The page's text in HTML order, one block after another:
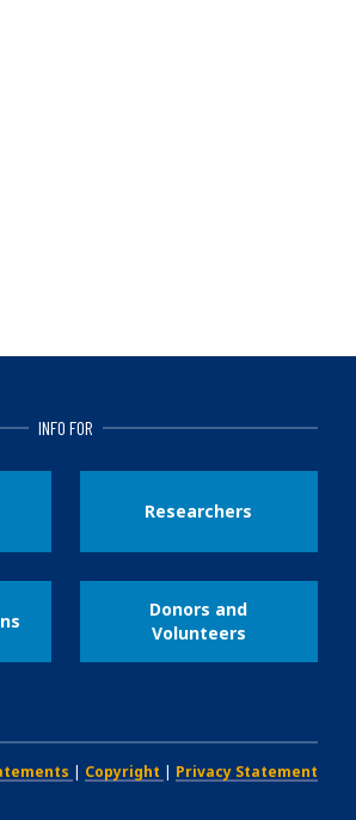
INFO FOR
Researchers
Donors and
Volunteers
| Copyright | Privacy Statement